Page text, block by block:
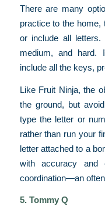
There are many
practice to the home,
or include all
medium, and hard.
include all the keys,
Like Fruit Ninja, the
the ground, but
type the letter or
rather than run your
letter attached to a
with accuracy and
coordination—an
5. Tommy Q